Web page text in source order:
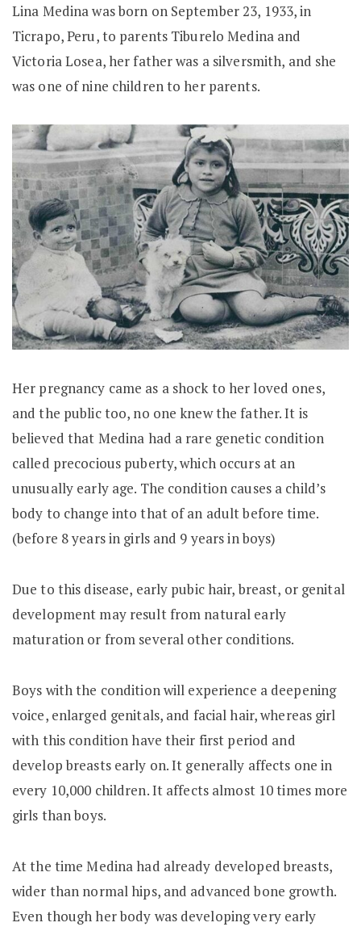
Lina Medina was born on September 23, 1933, in
Ticrapo, Peru, to parents Tiburelo Medina and
Victoria Losea, her father was a silversmith, and she
was one of nine children to her parents.
Her pregnancy came as a shock to her loved ones,
and the public too, no one knew the father. It is
believed that Medina had a rare genetic condition
called precocious puberty, which occurs at an
unusually early age. The condition causes a child’s
body to change into that of an adult before time.
(before 8 years in girls and 9 years in boys)
Due to this disease, early pubic hair, breast, or genital
development may result from natural early
maturation or from several other conditions.
Boys with the condition will experience a deepening
voice, enlarged genitals, and facial hair, whereas girl
with this condition have their first period and
develop breasts early on. It generally affects one in
every 10,000 children. It affects almost 10 times more
girls than boys.
At the time Medina had already developed breasts,
wider than normal hips, and advanced bone growth.
Even though her body was developing very early